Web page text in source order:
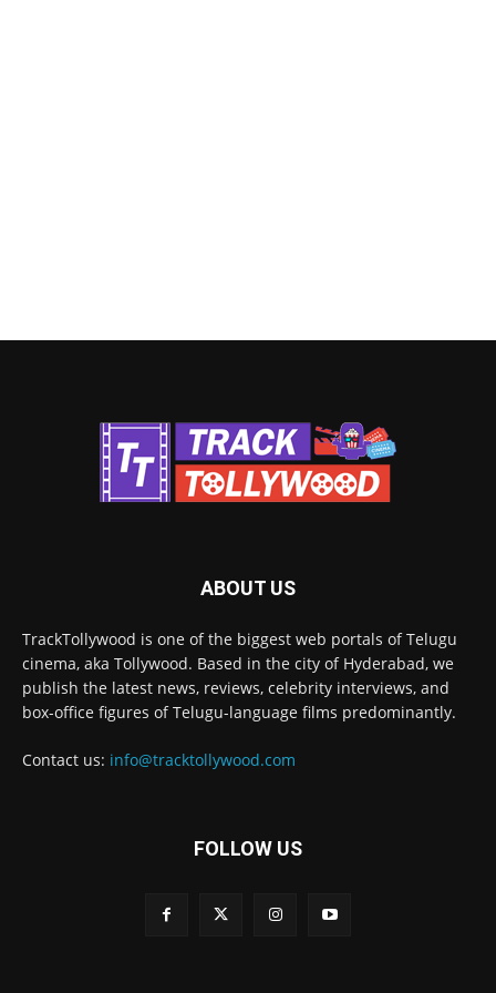
ABOUT US
TrackTollywood is one of the biggest web portals of Telugu
cinema, aka Tollywood. Based in the city of Hyderabad, we
publish the latest news, reviews, celebrity interviews, and
box-office figures of Telugu-language films predominantly.
Contact us: info@tracktollywood.com
FOLLOW US